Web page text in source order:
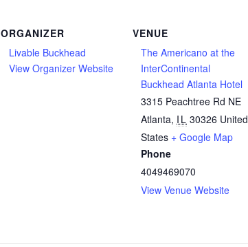
ORGANIZER
Livable Buckhead
View Organizer Website
VENUE
The Americano at the
InterContinental
Buckhead Atlanta Hotel
3315 Peachtree Rd NE
Atlanta, IL 30326 United
States + Google Map
Phone
4049469070
View Venue Website